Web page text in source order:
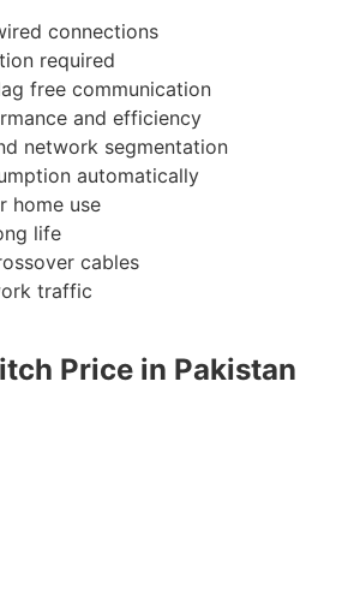
connections
required
free communication
and efficiency
network segmentation
automatically
home use
life
cables
traffic
Price in Pakistan